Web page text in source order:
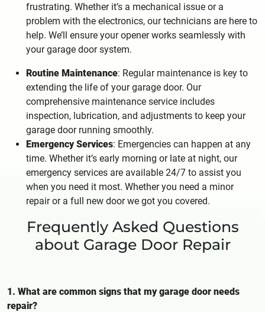
frustrating. Whether it’s a mechanical issue or a
problem with the electronics, our technicians are here to
help. We’ll ensure your opener works seamlessly with
your garage door system.
Routine Maintenance: Regular maintenance is key to
extending the life of your garage door. Our
comprehensive maintenance service includes
inspection, lubrication, and adjustments to keep your
garage door running smoothly.
Emergency Services: Emergencies can happen at any
time. Whether it’s early morning or late at night, our
emergency services are available 24/7 to assist you
when you need it most. Whether you need a minor
repair or a full new door we got you covered.
Frequently Asked Questions
about Garage Door Repair
1. What are common signs that my garage door needs
repair?